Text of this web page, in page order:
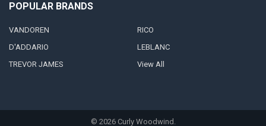
POPULAR BRANDS
VANDOREN
D'ADDARIO
TREVOR JAMES
RICO
LEBLANC
View All
© 2026Curly Woodwind.